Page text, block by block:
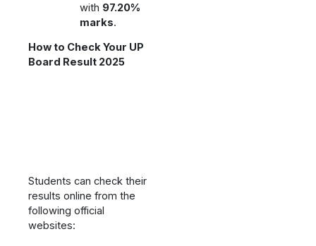
with 97.20%
marks.
How to Check Your UP
Board Result 2025
Students can check their
results online from the
following official
websites: